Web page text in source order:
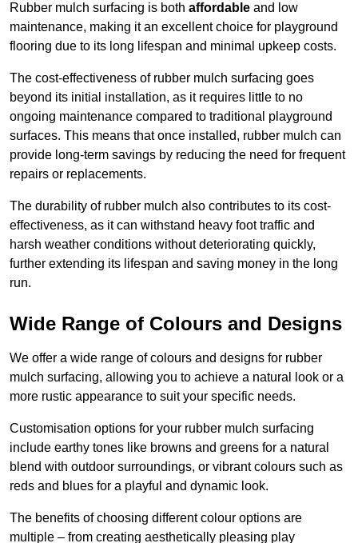
Rubber mulch surfacing is both affordable and low
maintenance, making it an excellent choice for playground
flooring due to its long lifespan and minimal upkeep costs.
The cost-effectiveness of rubber mulch surfacing goes
beyond its initial installation, as it requires little to no
ongoing maintenance compared to traditional playground
surfaces. This means that once installed, rubber mulch can
provide long-term savings by reducing the need for frequent
repairs or replacements.
The durability of rubber mulch also contributes to its cost-
effectiveness, as it can withstand heavy foot traffic and
harsh weather conditions without deteriorating quickly,
further extending its lifespan and saving money in the long
run.
Wide Range of Colours and Designs
We offer a wide range of colours and designs for rubber
mulch surfacing, allowing you to achieve a natural look or a
more rustic appearance to suit your specific needs.
Customisation options for your rubber mulch surfacing
include earthy tones like browns and greens for a natural
blend with outdoor surroundings, or vibrant colours such as
reds and blues for a playful and dynamic look.
The benefits of choosing different colour options are
multiple – from creating aesthetically pleasing play